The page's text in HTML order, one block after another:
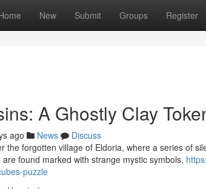
New Submit Groups Register
A Ghostly Clay
ago News
Discuss
the forgotten village of Eldoria, where a series of
found marked with strange mystic symbols,
puzzle